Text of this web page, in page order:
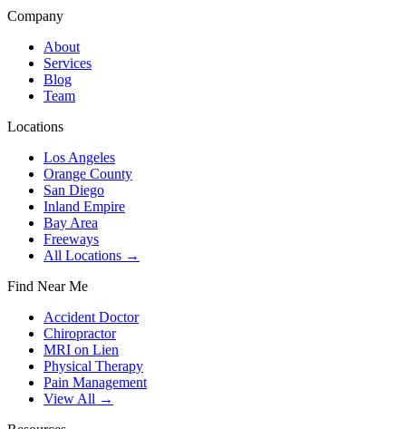
Company
About
Services
Blog
Team
Locations
Los Angeles
Orange County
San Diego
Inland Empire
Bay Area
Freeways
All Locations →
Find Near Me
Accident Doctor
Chiropractor
MRI on Lien
Physical Therapy
Pain Management
View All →